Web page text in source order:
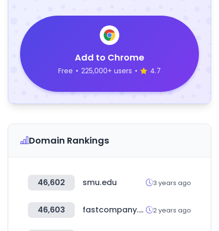
Add to Chrome
Free • 225,000+ users • 4.7
Domain Rankings
46,602 smu.edu 3 years ago
46,603 fastcompany.com 2 years ago